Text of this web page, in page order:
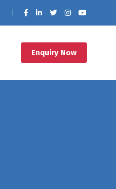
Enquiry Now